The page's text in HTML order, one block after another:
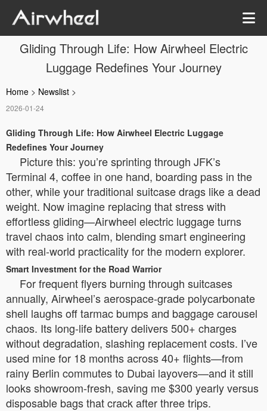
Gliding Through Life: How Airwheel Electric
Luggage Redefines Your Journey
Home > Newslist >
2026-01-24
Gliding Through Life: How Airwheel Electric Luggage
Redefines Your Journey
Picture this: you’re sprinting through JFK’s
Terminal 4, coffee in one hand, boarding pass in the
other, while your traditional suitcase drags like a dead
weight. Now imagine replacing that stress with
effortless gliding—Airwheel electric luggage turns
travel chaos into calm, blending smart engineering
with real-world practicality for the modern explorer.
Smart Investment for the Road Warrior
For frequent flyers burning through suitcases
annually, Airwheel’s aerospace-grade polycarbonate
shell laughs off tarmac bumps and baggage carousel
chaos. Its long-life battery delivers 500+ charges
without degradation, slashing replacement costs. I’ve
used mine for 18 months across 40+ flights—from
rainy Berlin commutes to Dubai layovers—and it still
looks showroom-fresh, saving me $300 yearly versus
disposable bags that crack after three trips.